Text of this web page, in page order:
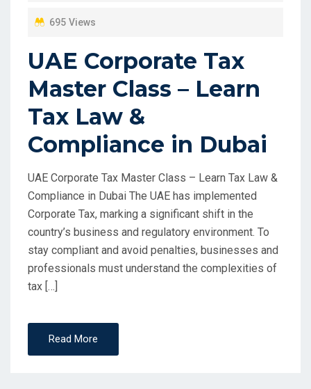
695 Views
UAE Corporate Tax
Master Class – Learn
Tax Law &
Compliance in Dubai
UAE Corporate Tax Master Class – Learn Tax Law &
Compliance in Dubai The UAE has implemented
Corporate Tax, marking a significant shift in the
country’s business and regulatory environment. To
stay compliant and avoid penalties, businesses and
professionals must understand the complexities of
tax […]
Read More